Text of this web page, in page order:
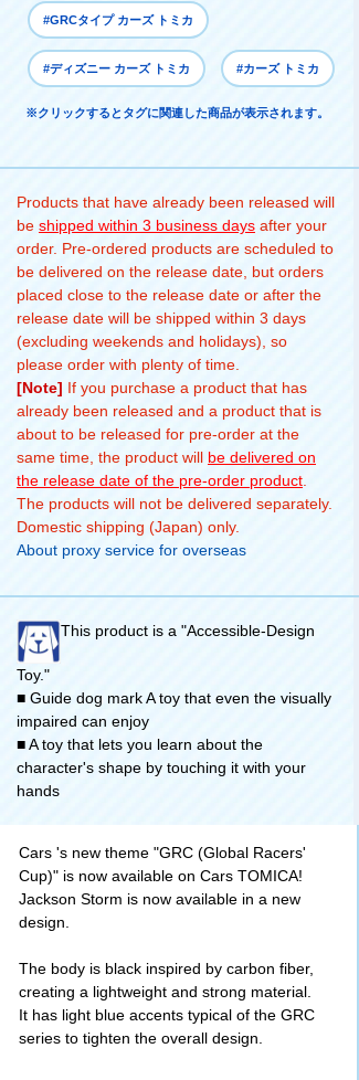
#GRCタイプ カーズ トミカ
#ディズニー カーズ トミカ #カーズ トミカ
※クリックするとタグに関連した商品が表示されます。
Products that have already been released will
be shipped within 3 business days after your
order. Pre-ordered products are scheduled to
be delivered on the release date, but orders
placed close to the release date or after the
release date will be shipped within 3 days
(excluding weekends and holidays), so
please order with plenty of time.
[Note] If you purchase a product that has
already been released and a product that is
about to be released for pre-order at the
same time, the product will be delivered on
the release date of the pre-order product
The products will not be delivered separately.
Domestic shipping (Japan) only.
About proxy service for overseas
This product is a "Accessible-Design
Toy."
■ Guide dog mark A toy that even the visually
impaired can enjoy
■ A toy that lets you learn about the
character's shape by touching it with your
hands
Cars 's new theme "GRC (Global Racers'
Cup)" is now available on Cars TOMICA!
Jackson Storm is now available in a new
design.
The body is black inspired by carbon fiber,
creating a lightweight and strong material.
It has light blue accents typical of the GRC
series to tighten the overall design.